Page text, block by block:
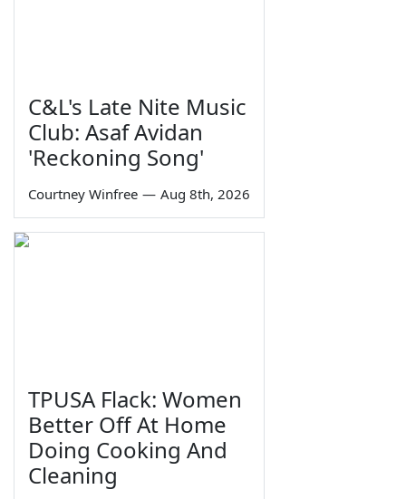
C&L's Late Nite Music
Club: Asaf Avidan
'Reckoning Song'
Courtney Winfree — Aug 8th, 2026
TPUSA Flack: Women
Better Off At Home
Doing Cooking And
Cleaning